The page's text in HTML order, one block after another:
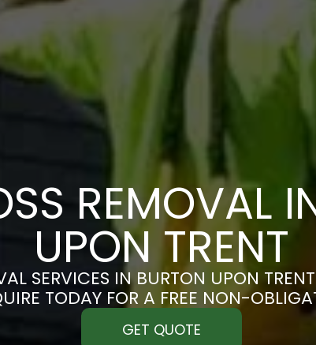
REMOVAL
UPON TRENT
SERVICES IN BURTON UPON
TODAY FOR A FREE NON-
GET QUOTE